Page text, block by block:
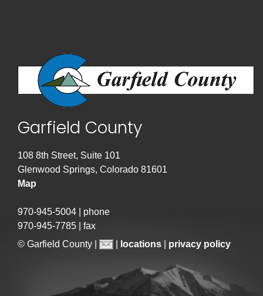
Garfield County
108 8th Street, Suite 101
Glenwood Springs, Colorado 81601
Map
970-945-5004 | phone
970-945-7785 | fax
© Garfield County |
locations privacy policy